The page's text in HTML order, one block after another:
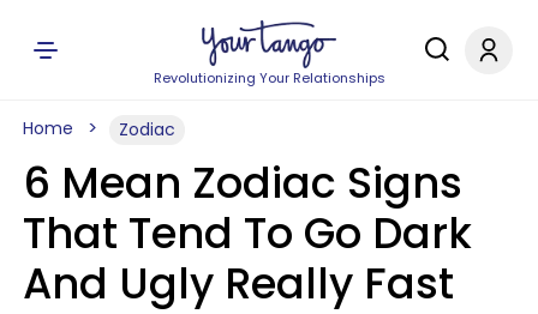
Revolutionizing Your Relationships
Home Zodiac
6 Mean Zodiac Signs
That Tend To Go Dark
And Ugly Really Fast